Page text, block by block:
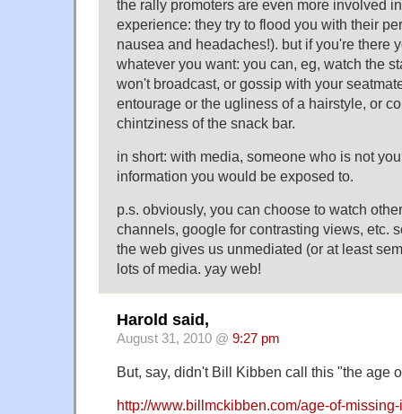
the rally promoters are even more involved
experience: they try to flood you with their
nausea and headaches!). but if you're there
whatever you want: you can, eg, watch the
won't broadcast, or gossip with your
entourage or the ugliness of a hairstyle, or
chintziness of the snack bar.
in short: with media, someone who is not
information you would be exposed to.
p.s. obviously, you can choose to watch
channels, google for contrasting views, etc.
the web gives us unmediated (or at least
lots of media. yay web!
Harold said,
August 31, 2010 @ 9:27 pm
But, say, didn't Bill Kibben call this "the age
http://www.billmckibben.com/age-of-